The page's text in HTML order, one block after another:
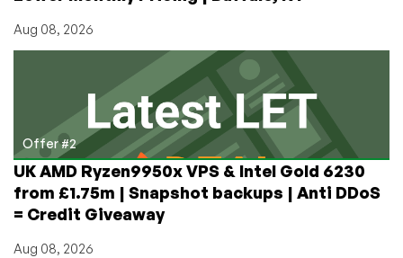
Aug 08, 2026
Offer #2
UK AMD Ryzen9950x VPS & Intel Gold 6230
from £1.75m | Snapshot backups | Anti DDoS
= Credit Giveaway
Aug 08, 2026